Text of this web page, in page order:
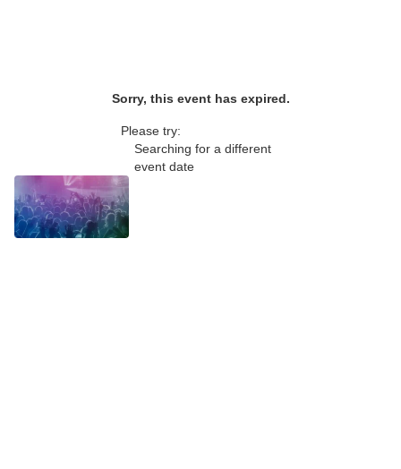
Sorry, this event has expired.
Please try:
Searching for a different
event date